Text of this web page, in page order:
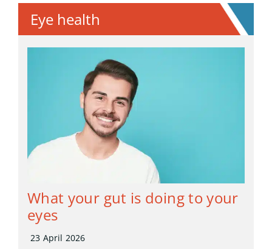
Eye health
What your gut is doing to your
eyes
23 April 2026